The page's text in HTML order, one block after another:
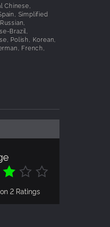
Chinese,
Simplified
Brazil,
Polish, Korean,
French,
2 Ratings